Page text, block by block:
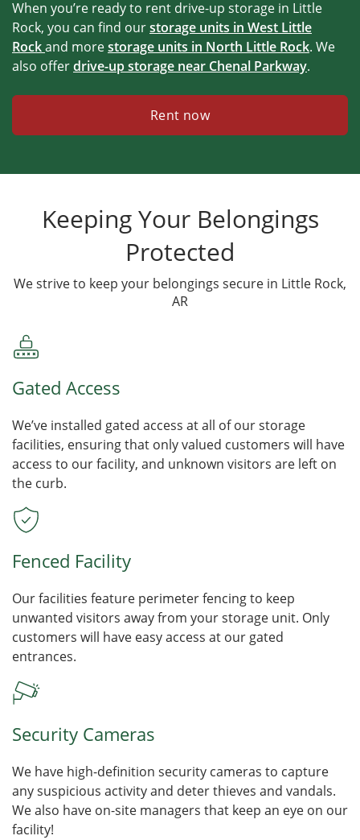
When you’re ready to rent drive-up storage in Little
Rock, you can find ourstorage units in West Little
Rockand morestorage units in North Little Rock. We
also offerdrive-up storage near Chenal Parkway.
Rent now
Keeping Your Belongings
Protected
We strive to keep your belongings secure in Little Rock,
AR
Gated Access
We’ve installed gated access at all of our storage
facilities, ensuring that only valued customers will have
access to our facility, and unknown visitors are left on
the curb.
Fenced Facility
Our facilities feature perimeter fencing to keep
unwanted visitors away from your storage unit. Only
customers will have easy access at our gated
entrances.
Security Cameras
We have high-definition security cameras to capture
any suspicious activity and deter thieves and vandals.
We also have on-site managers that keep an eye on our
facility!